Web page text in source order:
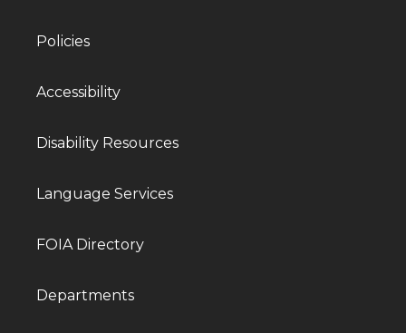
Policies
Accessibility
Disability Resources
Language Services
FOIA Directory
Departments